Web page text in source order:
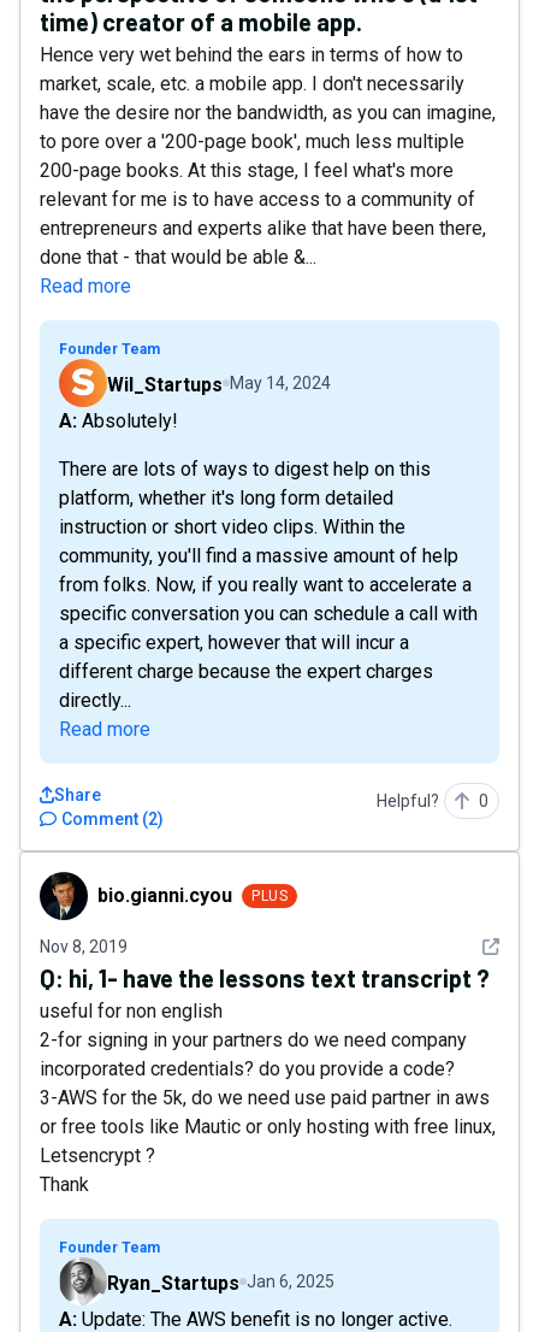
time) creator of a mobile app.
Hence very wet behind the ears in terms of how to
market, scale, etc. a mobile app. I don't necessarily
have the desire nor the bandwidth, as you can imagine,
to pore over a '200-page book', much less multiple
200-page books. At this stage, I feel what's more
relevant for me is to have access to a community of
entrepreneurs and experts alike that have been there,
done that - that would be able &...
Read more
Founder Team
Wil_Startups May 14, 2024
A: Absolutely!
There are lots of ways to digest help on this
platform, whether it's long form detailed
instruction or short video clips. Within the
community, you'll find a massive amount of help
from folks. Now, if you really want to accelerate a
specific conversation you can schedule a call with
a specific expert, however that will incur a
different charge because the expert charges
directly...
Read more
Comment (2)
Share Helpful? 0
bio.gianni.cyoubio.gianni.cyou PLUS
Nov 8, 2019 See
Q: hi, 1- have the lessons text transcript ?
useful for non english
2-for signing in your partners do we need company
incorporated credentials? do you provide a code?
3-AWS for the 5k, do we need use paid partner in aws
or free tools like Mautic or only hosting with free linux,
Letsencrypt ?
Thank
Founder Team
Ryan_Startups Jan 6, 2025
A: Update: The AWS benefit is no longer active.